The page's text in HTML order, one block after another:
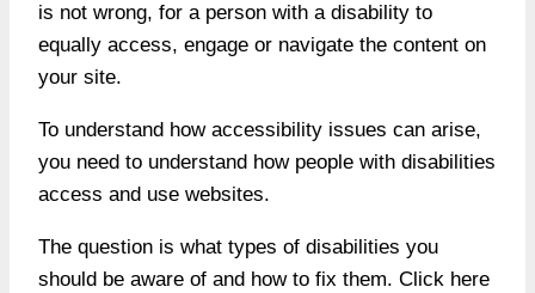
is not wrong, for a person with a disability to
equally access, engage or navigate the content on
your site.
To understand how accessibility issues can arise,
you need to understand how people with disabilities
access and use websites.
The question is what types of disabilities you
should be aware of and how to fix them. Click here